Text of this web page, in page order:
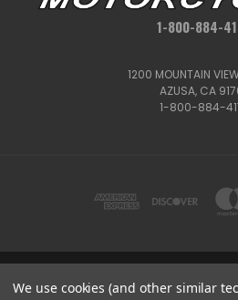
1-800-884-
1200 MOUNTAIN
AZUSA, CA
1-800-884-
1200 MOUNTAIN VIEW
We use cookies (and other similar